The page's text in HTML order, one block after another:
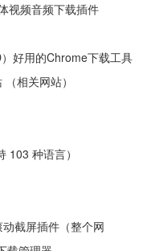
视频音频下载插件
好用的Chrome下载工具
相关网站）
103 种语言）
截屏插件（整个网